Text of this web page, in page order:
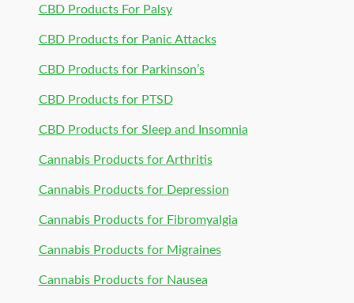
CBD Products For Palsy
CBD Products for Panic Attacks
CBD Products for Parkinson’s
CBD Products for PTSD
CBD Products for Sleep and Insomnia
Cannabis Products for Arthritis
Cannabis Products for Depression
Cannabis Products for Fibromyalgia
Cannabis Products for Migraines
Cannabis Products for Nausea